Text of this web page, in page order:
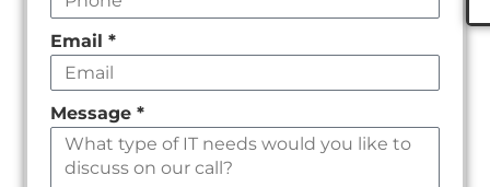
Email *
Message *